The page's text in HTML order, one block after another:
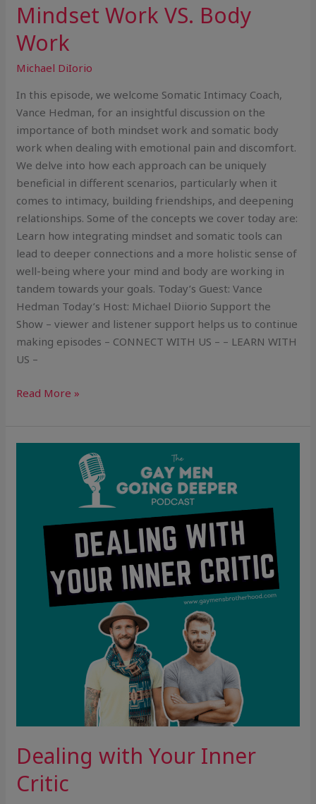
Mindset Work VS. Body
Work
Michael DiIorio
In this episode, we welcome Somatic Intimacy Coach,
Vance Hedman, for an insightful discussion on the
importance of both mindset work and somatic body
work when dealing with emotional pain and discomfort.
We delve into how each approach can be uniquely
beneficial in different scenarios, particularly when it
comes to intimacy, building friendships, and deepening
relationships. Some of the concepts we cover today are:
Learn how integrating mindset and somatic tools can
lead to deeper connections and a more holistic sense of
well-being where your mind and body are working in
tandem towards your goals. Today’s Guest: Vance
Hedman Today’s Host: Michael Diiorio Support the
Show – viewer and listener support helps us to continue
making episodes – CONNECT WITH US – – LEARN WITH
US –
Read More »
Dealing with Your Inner
Critic